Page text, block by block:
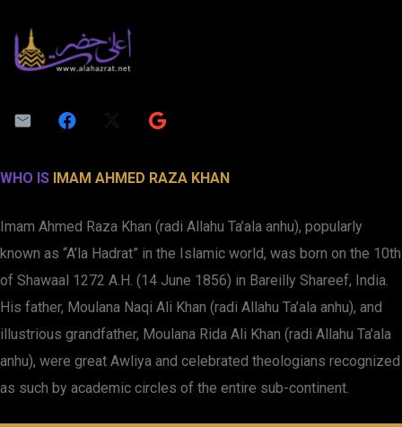
WHO IS IMAM AHMED RAZA KHAN
Imam Ahmed Raza Khan (radi Allahu Ta’ala anhu), popularly
known as “A’la Hadrat” in the Islamic world, was born on the 10th
of Shawaal 1272 A.H. (14 June 1856) in Bareilly Shareef, India.
His father, Moulana Naqi Ali Khan (radi Allahu Ta’ala anhu), and
illustrious grandfather, Moulana Rida Ali Khan (radi Allahu Ta’ala
anhu), were great Awliya and celebrated theologians recognized
as such by academic circles of the entire sub-continent.